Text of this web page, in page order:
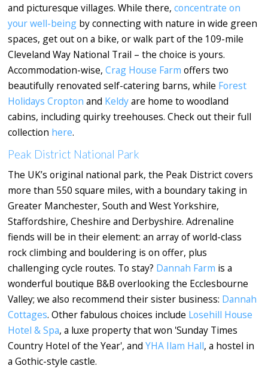
and picturesque villages. While there, concentrate on
your well-being by connecting with nature in wide green
spaces, get out on a bike, or walk part of the 109-mile
Cleveland Way National Trail – the choice is yours.
Accommodation-wise, Crag House Farm offers two
beautifully renovated self-catering barns, while Forest
Holidays Cropton and Keldyare home to woodland
cabins, including quirky treehouses. Check out their full
collection here.
Peak District National Park
The UK’s original national park, the Peak District covers
more than 550 square miles, with a boundary taking in
Greater Manchester, South and West Yorkshire,
Staffordshire, Cheshire and Derbyshire. Adrenaline
fiends will be in their element: an array of world-class
rock climbing and bouldering is on offer, plus
challenging cycle routes. To stay? Dannah Farm is a
wonderful boutique B&B overlooking the Ecclesbourne
Valley; we also recommend their sister business: Dannah
Cottages. Other fabulous choices include Losehill House
Hotel & Spa, a luxe property that won 'Sunday Times
Country Hotel of the Year', and YHA Ilam Hall, a hostel in
a Gothic-style castle.